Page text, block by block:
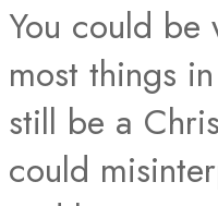
You could be
most things
still be a
could